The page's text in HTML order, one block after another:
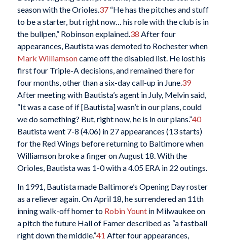
season with the Orioles. 37“He has the pitches and stuff
to be a starter, but right now… his role with the club is in
the bullpen,” Robinson explained. 38 After four
appearances, Bautista was demoted to Rochester when
Mark Williamsoncame off the disabled list. He lost his
first four Triple-A decisions, and remained there for
four months, other than a six-day call-up in June. 39
After meeting with Bautista’s agent in July, Melvin said,
“It was a case of if [Bautista] wasn’t in our plans, could
we do something? But, right now, he is in our plans.”40
Bautista went 7-8 (4.06) in 27 appearances (13 starts)
for the Red Wings before returning to Baltimore when
Williamson broke a finger on August 18. With the
Orioles, Bautista was 1-0 with a 4.05 ERA in 22 outings.
In 1991, Bautista made Baltimore’s Opening Day roster
as a reliever again. On April 18, he surrendered an 11th
inning walk-off homer to Robin Yountin Milwaukee on
a pitch the future Hall of Famer described as “a fastball
right down the middle.”41 After four appearances,